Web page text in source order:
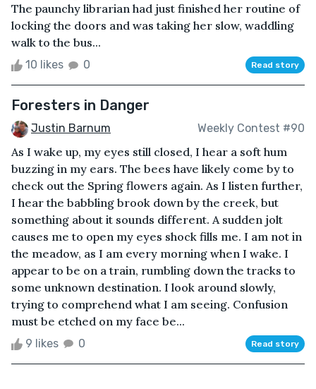
The paunchy librarian had just finished her routine of
locking the doors and was taking her slow, waddling
walk to the bus...
10 likes 0 Read story
Foresters in Danger
Justin Barnum Weekly Contest #90
As I wake up, my eyes still closed, I hear a soft hum
buzzing in my ears. The bees have likely come by to
check out the Spring flowers again. As I listen further,
I hear the babbling brook down by the creek, but
something about it sounds different. A sudden jolt
causes me to open my eyes shock fills me. I am not in
the meadow, as I am every morning when I wake. I
appear to be on a train, rumbling down the tracks to
some unknown destination. I look around slowly,
trying to comprehend what I am seeing. Confusion
must be etched on my face be...
9 likes 0 Read story